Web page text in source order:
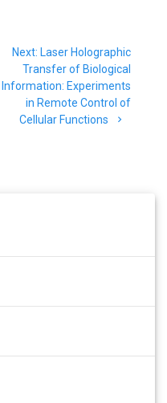
Next: Next
post:
Laser Holographic
Transfer of Biological
Information: Experiments
in Remote Control of
Cellular Functions